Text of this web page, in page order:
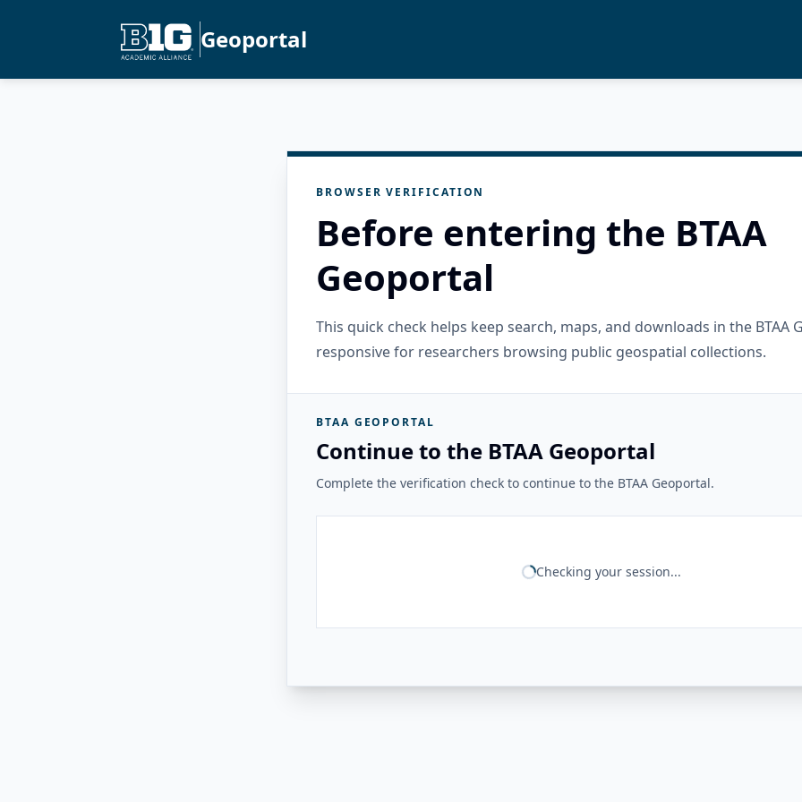
Geoportal
BROWSER VERIFICATION
Before entering the BTAA
Geoportal
This quick check helps keep search, maps, and downloads in the BTAA
responsive for researchers browsing public geospatial collections.
BTAA GEOPORTAL
Continue to the BTAA Geoportal
Complete the verification check to continue to the BTAA Geoportal.
Checking your session...